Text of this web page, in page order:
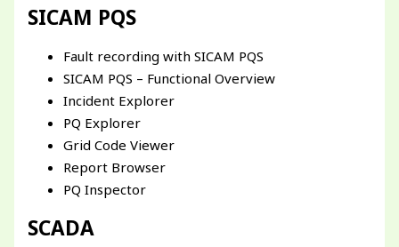
SICAM PQS
Fault recording with SICAM PQS
SICAM PQS – Functional Overview
Incident Explorer
PQ Explorer
Grid Code Viewer
Report Browser
PQ Inspector
SCADA